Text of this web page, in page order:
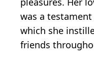
was a
which she
friends